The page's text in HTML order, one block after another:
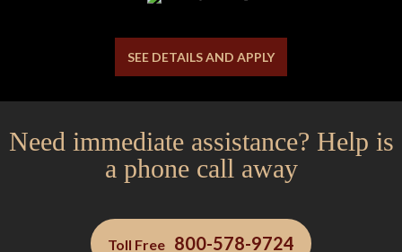
SEE DETAILS AND APPLY
Need immediate assistance? Help is
a phone call away
Toll Free 800-578-9724